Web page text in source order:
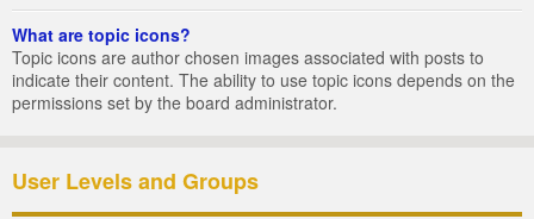
What are topic icons?
Topic icons are author chosen images associated with posts to
indicate their content. The ability to use topic icons depends on the
permissions set by the board administrator.
User Levels and Groups